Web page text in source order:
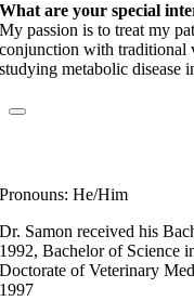
What are your special
My passion is to treat my
conjunction with traditional
studying metabolic disease
Pronouns: He/Him
Dr. Samon received his
1992, Bachelor of Science
Doctorate of Veterinary
1997